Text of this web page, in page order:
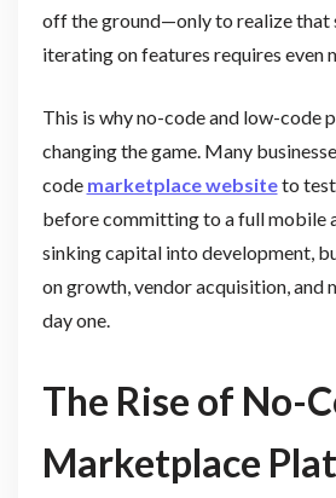
off the ground—only to realize that
iterating on features requires even
This is why no-code and low-code
changing the game. Many
code marketplace websiteto test
before committing to a full mobile
sinking capital into development,
on growth, vendor acquisition, and
day one.
The Rise of No-
Marketplace